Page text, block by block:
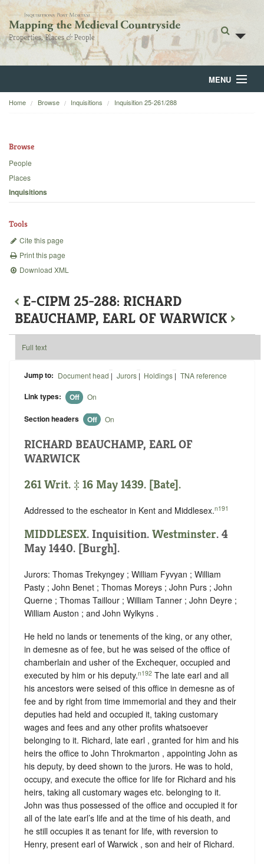
MENU
Home
Backgrounds
Home Browse Inquisitions Inquisition 25-261/288
Browse
People
Places
Inquisitions
Tools
Cite this page
Print this page
Download XML
‹ E-CIPM 25-288: RICHARD
BEAUCHAMP, EARL OF WARWICK ›
Full text
Jump to: Document head | Jurors| Holdings | TNA reference
Link types: Off On
Section headers Off On
RICHARD BEAUCHAMP, EARL OF
WARWICK
261 Writ. ‡ 16 May 1439. [Bate].
Addressed to the escheator in Kent and Middlesex.n191
MIDDLESEX. Inquisition. Westminster. 4
May 1440. [Burgh].
Jurors: Thomas Trekyngey ; William Fyvyan ; William
Pasty ; John Benet ; Thomas Moreys ; John Purs ; John
Querne ; Thomas Taillour ; William Tanner ; John Deyre ;
William Auston ; and John Wylkyns .
He held no lands or tenements of the king, or any other,
in demesne as of fee, but he was seised of the office of
chamberlain and usher of the Exchequer, occupied and
executed by him or his deputy.n192 The late earl and all
his ancestors were seised of this office in demesne as of
fee and by right from time immemorial and they and their
deputies had held and occupied it, taking customary
wages and fees and any other profits whatsoever
belonging to it. Richard, late earl , granted for him and his
heirs the office to John Throkmarton , appointing John as
his deputy, by deed shown to the jurors. He was to hold,
occupy, and execute the office for life for Richard and his
heirs, taking all customary wages etc. belonging to it.
John was thus possessed of the office and occupied it for
all of the late earl’s life and at the time of his death, and
he still occupies it as tenant for life, with reversion to
Henry, present earl of Warwick , son and heir of Richard.